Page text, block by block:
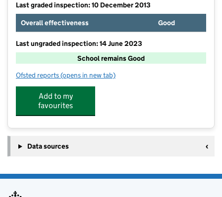
Last graded inspection: 10 December 2013
Overall effectiveness
Good
Last ungraded inspection: 14 June 2023
School remains Good
Ofsted reports for Oak View Primary and Nursery School
(opens in new tab)
Add to my
favourites
Data sources